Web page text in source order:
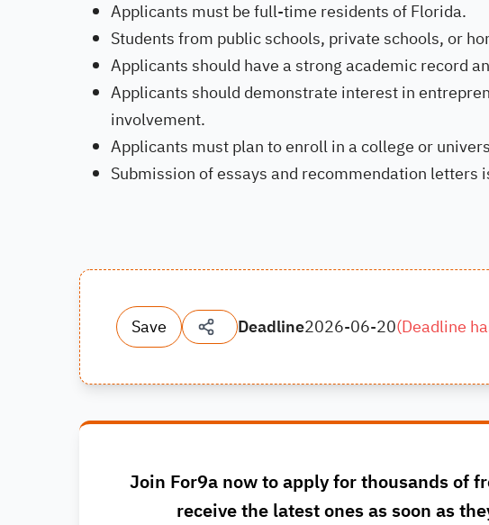
Applicants must be full-time residents of Florida.
Students from public schools, private schools, or
Applicants should have a strong academic record
Applicants should demonstrate interest in
involvement.
Applicants must plan to enroll in a college or
Submission of essays and recommendation
Save Deadline2026-06-20(Deadline
Join For9a now to apply for thousands of
receive the latest ones as soon as